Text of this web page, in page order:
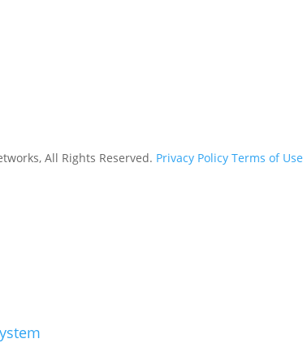
All Rights Reserved. Privacy Policy Terms of Use